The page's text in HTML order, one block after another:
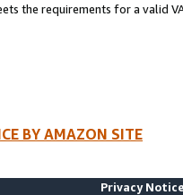
the requirements for a valid
BY AMAZON SITE
Privacy